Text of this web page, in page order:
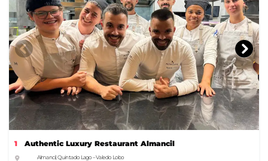
1 Authentic Luxury Restaurant Almancil
Almancil, Quinta do Lago – Vale do Lobo